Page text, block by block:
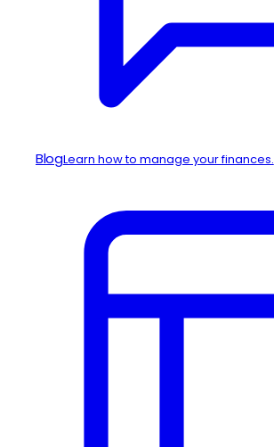
BlogLearn how to manage your finances.